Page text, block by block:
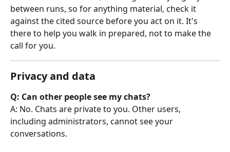
between runs, so for anything material, check it
against the cited source before you act on it. It's
there to help you walk in prepared, not to make the
call for you.
Privacy and data
Q: Can other people see my chats?
A: No. Chats are private to you. Other users,
including administrators, cannot see your
conversations.